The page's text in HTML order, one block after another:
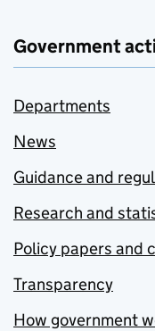
Government
Departments
News
Guidance and
Research and
Policy papers and
Transparency
How government